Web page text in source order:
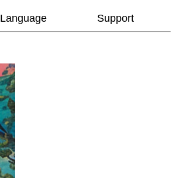
Language Support